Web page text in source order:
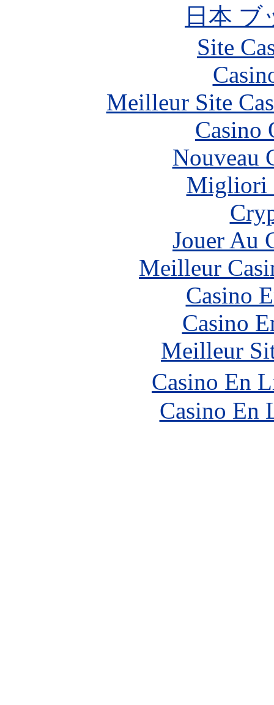
日本 ブ
Site
Meilleur Site
Casino
Nouveau
Migliori
Jouer Au
Meilleur
Casino
Casino
Meilleur
Casino En
Casino En